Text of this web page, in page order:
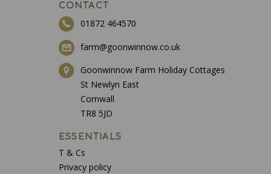
CONTACT
01872 464570
farm@goonwinnow.co.uk
Goonwinnow Farm Holiday Cottages
St Newlyn East
Cornwall
TR8 5JD
ESSENTIALS
T & Cs
Privacy policy